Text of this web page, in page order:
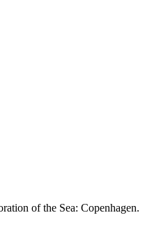
of the Sea: Copenhagen.